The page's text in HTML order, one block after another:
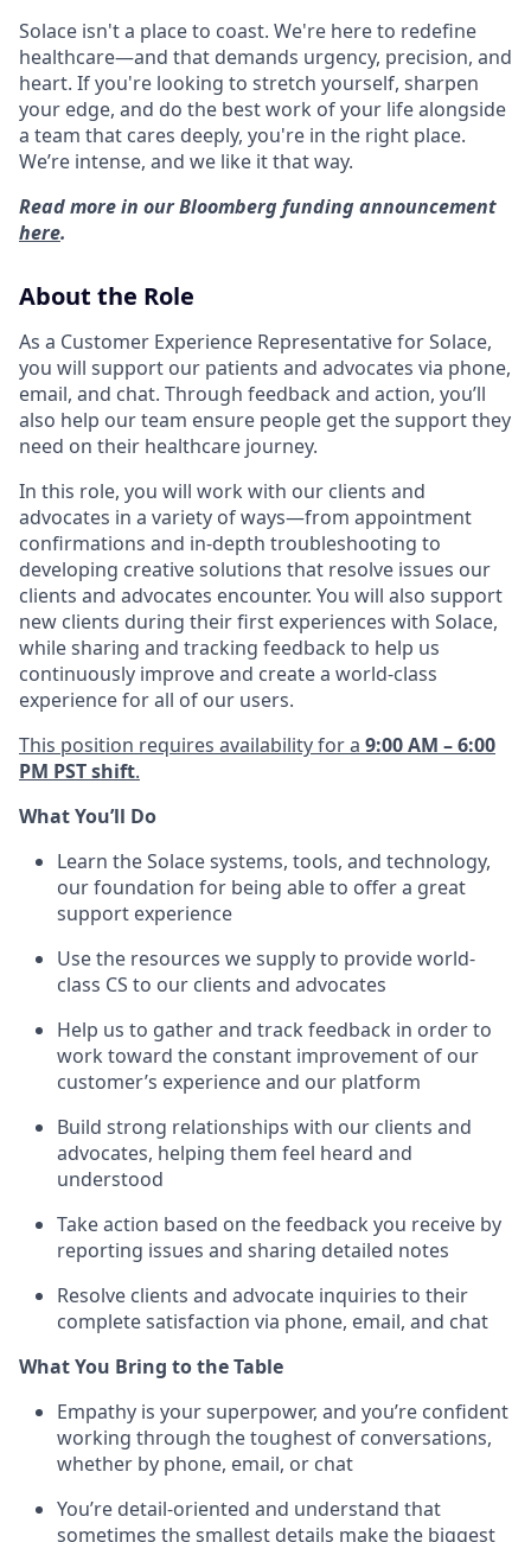
Solace isn't a place to coast. We're here to redefine
healthcare—and that demands urgency, precision, and
heart. If you're looking to stretch yourself, sharpen
your edge, and do the best work of your life alongside
a team that cares deeply, you're in the right place.
We’re intense, and we like it that way.
Read more in our Bloomberg funding announcement
here.
About the Role
As a Customer Experience Representative for Solace,
you will support our patients and advocates via phone,
email, and chat. Through feedback and action, you’ll
also help our team ensure people get the support they
need on their healthcare journey.
In this role, you will work with our clients and
advocates in a variety of ways—from appointment
confirmations and in-depth troubleshooting to
developing creative solutions that resolve issues our
clients and advocates encounter. You will also support
new clients during their first experiences with Solace,
while sharing and tracking feedback to help us
continuously improve and create a world-class
experience for all of our users.
This position requires availability for a 9:00 AM – 6:00
PM PST shift.
What You’ll Do
Learn the Solace systems, tools, and technology,
our foundation for being able to offer a great
support experience
Use the resources we supply to provide world-
class CS to our clients and advocates
Help us to gather and track feedback in order to
work toward the constant improvement of our
customer’s experience and our platform
Build strong relationships with our clients and
advocates, helping them feel heard and
understood
Take action based on the feedback you receive by
reporting issues and sharing detailed notes
Resolve clients and advocate inquiries to their
complete satisfaction via phone, email, and chat
What You Bring to the Table
Empathy is your superpower, and you’re confident
working through the toughest of conversations,
whether by phone, email, or chat
You’re detail-oriented and understand that
sometimes the smallest details make the biggest